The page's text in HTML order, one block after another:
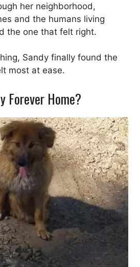
her neighborhood,
and the humans living
the one that felt right.
Sandy finally found the
most at ease.
Forever Home?